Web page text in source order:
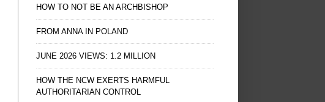
HOW TO NOT BE AN ARCHBISHOP
FROM ANNA IN POLAND
JUNE 2026 VIEWS: 1.2 MILLION
HOW THE NCW EXERTS HARMFUL
AUTHORITARIAN CONTROL